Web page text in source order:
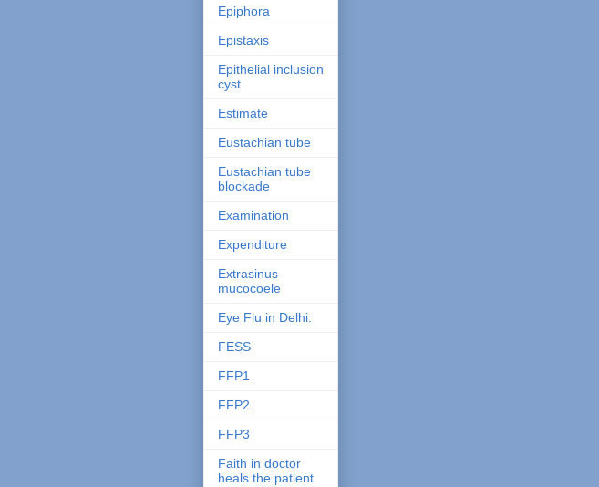
Epiphora
Epistaxis
Epithelial inclusion
cyst
Estimate
Eustachian tube
Eustachian tube
blockade
Examination
Expenditure
Extrasinus
mucocoele
Eye Flu in Delhi.
FESS
FFP1
FFP2
FFP3
Faith in doctor
heals the patient